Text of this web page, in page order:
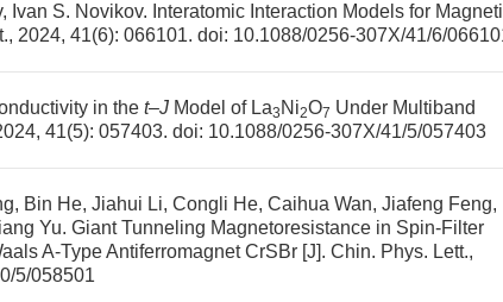
Ivan S. Novikov. Interatomic Interaction Models for
2024, 41(6): 066101. doi: 10.1088/0256-307X/41/6/
in the t–J Model of La3 Ni2O7 Under Multiband
41(5): 057403. doi: 10.1088/0256-307X/41/5/057403
Bin He, Jiahui Li, Congli He, Caihua Wan, Jiafeng Feng,
Yu. Giant Tunneling Magnetoresistance in Spin-Filter
A-Type Antiferromagnet CrSBr [J]. Chin. Phys. Lett.,
5/058501